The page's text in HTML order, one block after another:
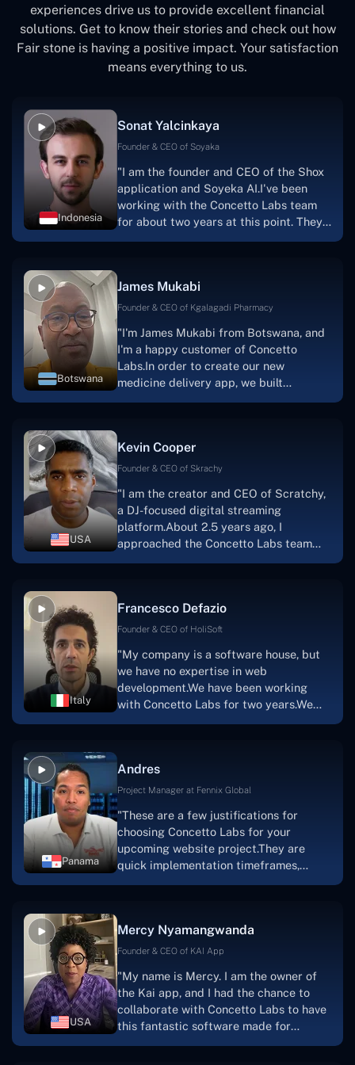
experiences drive us to provide excellent financial
solutions. Get to know their stories and check out how
Fair stone is having a positive impact. Your satisfaction
means everything to us.
Indonesia
Sonat Yalcinkaya
Founder & CEO of Soyaka
"I am the founder and CEO of the Shox
application and Soyeka AI.I've been
working with the Concetto Labs team
for about two years at this point. They
one. I appreciate you talking with me."
Botswana
James Mukabi
Founder & CEO of Kgalagadi Pharmacy
"I'm James Mukabi from Botswana, and
I'm a happy customer of Concetto
Labs.In order to create our new
medicine delivery app, we built
were developing the app. The crew is
welcoming, they listen to you, and they
project takes shape. Finally, I can attest
that the product was precisely what we
had envisioned."
USA
Kevin Cooper
Founder & CEO of Skrachy
"I am the creator and CEO of Scratchy,
a DJ-focused digital streaming
platform.About 2.5 years ago, I
approached the Concetto Labs team
streaming platform by the name of
Scratchy also has a built-in
a mobile app.Without the Concetto Labs
team's devotion & commitment, I'm not
sure how I would have been able to do
this."
Italy
Francesco Defazio
Founder & CEO of HoliSoft
"My company is a software house, but
we have no expertise in web
development.We have been working
with Concetto Labs for two years.We
solution.Thank you, Concetto Labs."
Panama
Andres
Project Manager at Fennix Global
"These are a few justifications for
choosing Concetto Labs for your
upcoming website project.They are
quick implementation timeframes,
progress.Concetto Lab provide a strong
foundation that will meet our demands
searching for solutions for website
development, I heartily suggest them."
USA
Mercy Nyamangwanda
Founder & CEO of KAI App
"My name is Mercy. I am the owner of
the Kai app, and I had the chance to
collaborate with Concetto Labs to have
this fantastic software made for